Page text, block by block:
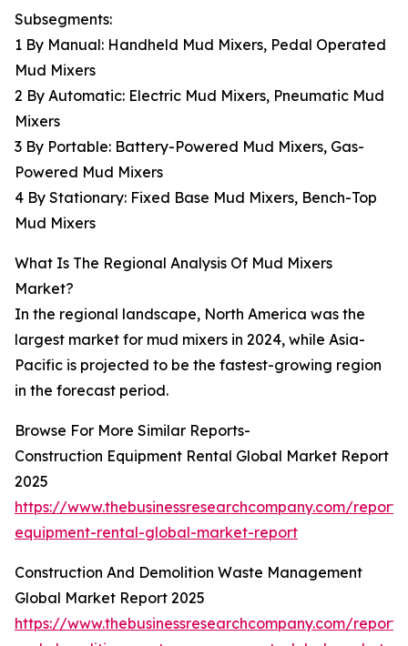
Subsegments:
1 By Manual: Handheld Mud Mixers, Pedal Operated
Mud Mixers
2 By Automatic: Electric Mud Mixers, Pneumatic Mud
Mixers
3 By Portable: Battery-Powered Mud Mixers, Gas-
Powered Mud Mixers
4 By Stationary: Fixed Base Mud Mixers, Bench-Top
Mud Mixers
What Is The Regional Analysis Of Mud Mixers
Market?
In the regional landscape, North America was the
largest market for mud mixers in 2024, while Asia-
Pacific is projected to be the fastest-growing region
in the forecast period.
Browse For More Similar Reports-
Construction Equipment Rental Global Market Report
2025
https://www.thebusinessresearchcompany.com/
equipment-rental-global-market-report
Construction And Demolition Waste Management
Global Market Report 2025
https://www.thebusinessresearchcompany.com/